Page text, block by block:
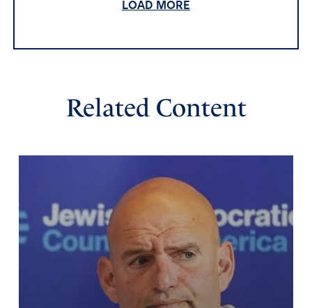
God bless JD, God’s blessing for marriage and family is
Report
Jerry T.McClain
July 25, 2024
I am thankful that JD Vance is a Christian, however,
LOAD MORE
Related Content